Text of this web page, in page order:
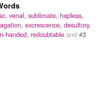
venal, sublimate, hapless,
excrescence, desultory,
handed, redoubtable and 43